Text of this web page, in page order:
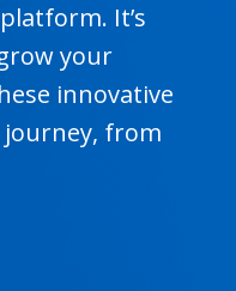
It’s
your
innovative
from